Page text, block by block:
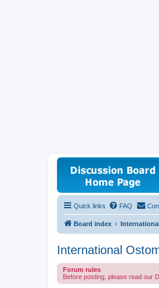
Quick links FAQ
Board index
International
Forum rules
Before posting, please read our